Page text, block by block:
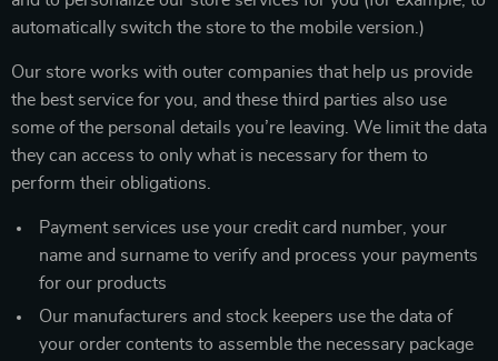
automatically switch the store to the mobile version.)
Our store works with outer companies that help us provide
the best service for you, and these third parties also use
some of the personal details you’re leaving. We limit the data
they can access to only what is necessary for them to
perform their obligations.
Payment services use your credit card number, your
name and surname to verify and process your payments
for our products
Our manufacturers and stock keepers use the data of
your order contents to assemble the necessary package